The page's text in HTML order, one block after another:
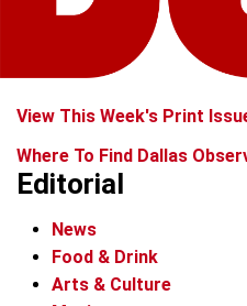
View This Week's Print
Where To Find Dallas
Editorial
News
Food & Drink
Arts & Culture